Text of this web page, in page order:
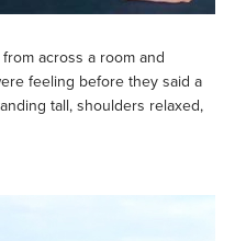
across a room and
feeling before they said a
tall, shoulders relaxed,